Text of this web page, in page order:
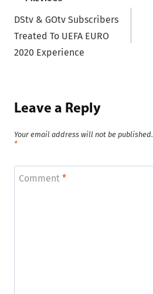
navigation
DStv & GOtv Subscribers
Treated To UEFA EURO
2020 Experience
Leave a Reply
Your email address will not be published.
*
Comment *